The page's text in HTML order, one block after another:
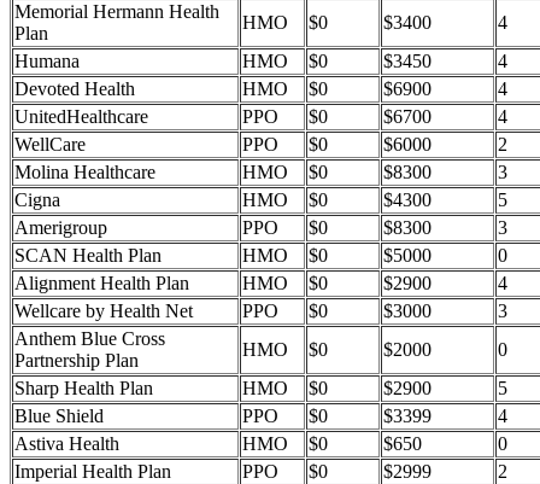
Memorial Hermann Health
Plan
HMO $0 $3400
4
Humana
HMO $0 $3450
4
Devoted Health
HMO $0 $6900
4
UnitedHealthcare
PPO $0 $6700
4
WellCare
PPO $0 $6000
2
Molina Healthcare
HMO $0 $8300
3
Cigna
HMO $0 $4300
5
Amerigroup
PPO $0 $8300
3
SCAN Health Plan
HMO $0 $5000
0
Alignment Health Plan
HMO $0 $2900
4
Wellcare by Health Net
PPO $0 $3000
3
Anthem Blue Cross
Partnership Plan
HMO $0 $2000
0
Sharp Health Plan
HMO $0 $2900
5
Blue Shield
PPO $0 $3399
4
Astiva Health
HMO $0 $650
0
Imperial Health Plan
PPO $0 $2999
2